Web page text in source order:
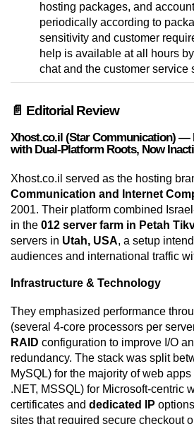
hosting packages, and
periodically according to
sensitivity and customer
help is available at all hours
chat and the customer service
📄 Editorial Review
Xhost.co.il (Star Communication) —
with Dual-Platform Roots, Now
Xhost.co.il served as the hosting
Communication and Internet
2001. Their platform combined
in the 012 server farm in Petah
servers in Utah, USA, a setup
audiences and international traffic
Infrastructure & Technology
They emphasized performance
(several 4-core processors per
RAID configuration to improve I/O
redundancy. The stack was split
MySQL) for the majority of web apps
.NET, MSSQL) for Microsoft-centric
certificates and dedicated IP
sites that required secure checkout